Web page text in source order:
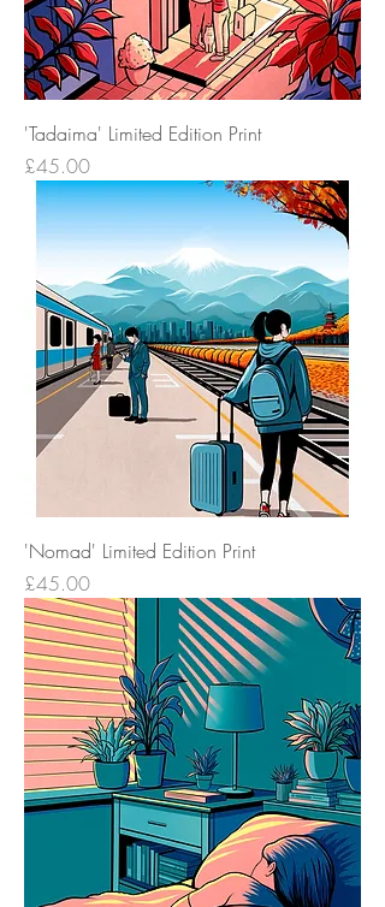
'Tadaima' Limited Edition Print
Price
£45.00
'Nomad' Limited Edition Print
Price
£45.00